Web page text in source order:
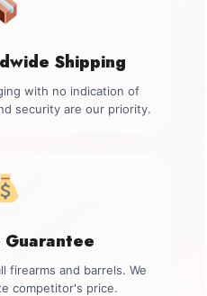
Shipping
with no indication of
security are our priority.
Guarantee
firearms and barrels. We
competitor's price.